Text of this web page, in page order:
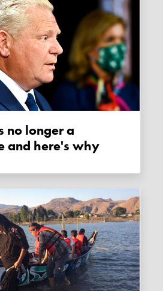
and here's why